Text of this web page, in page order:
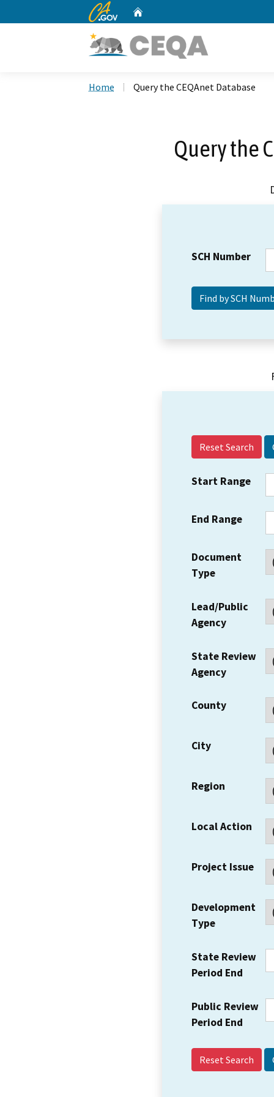
CA.gov
Home Query the CEQAnet Database
Query the
SCH Number
Reset Search
Start Range
End Range
Document
Type
Lead/Public
Agency
State Review
Agency
County
City
Region
Local Action
Project Issue
Development
Type
State Review
Period End
Public Review
Period End
Reset Search